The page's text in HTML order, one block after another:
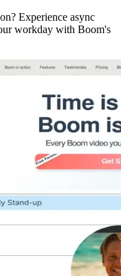
Experience async
workday with Boom's